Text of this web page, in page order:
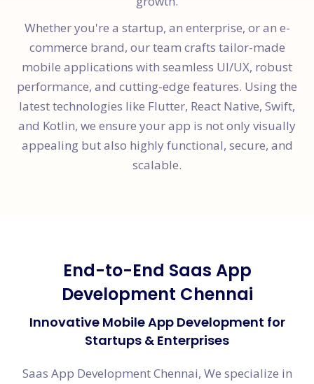
Whether you're a startup, an enterprise, or an e-
commerce brand, our team crafts tailor-made
mobile applications with seamless UI/UX, robust
performance, and cutting-edge features. Using the
latest technologies like Flutter, React Native, Swift,
and Kotlin, we ensure your app is not only visually
appealing but also highly functional, secure, and
scalable.
End-to-End Saas App
Development Chennai
Innovative Mobile App Development for
Startups & Enterprises
Saas App Development Chennai, We specialize in